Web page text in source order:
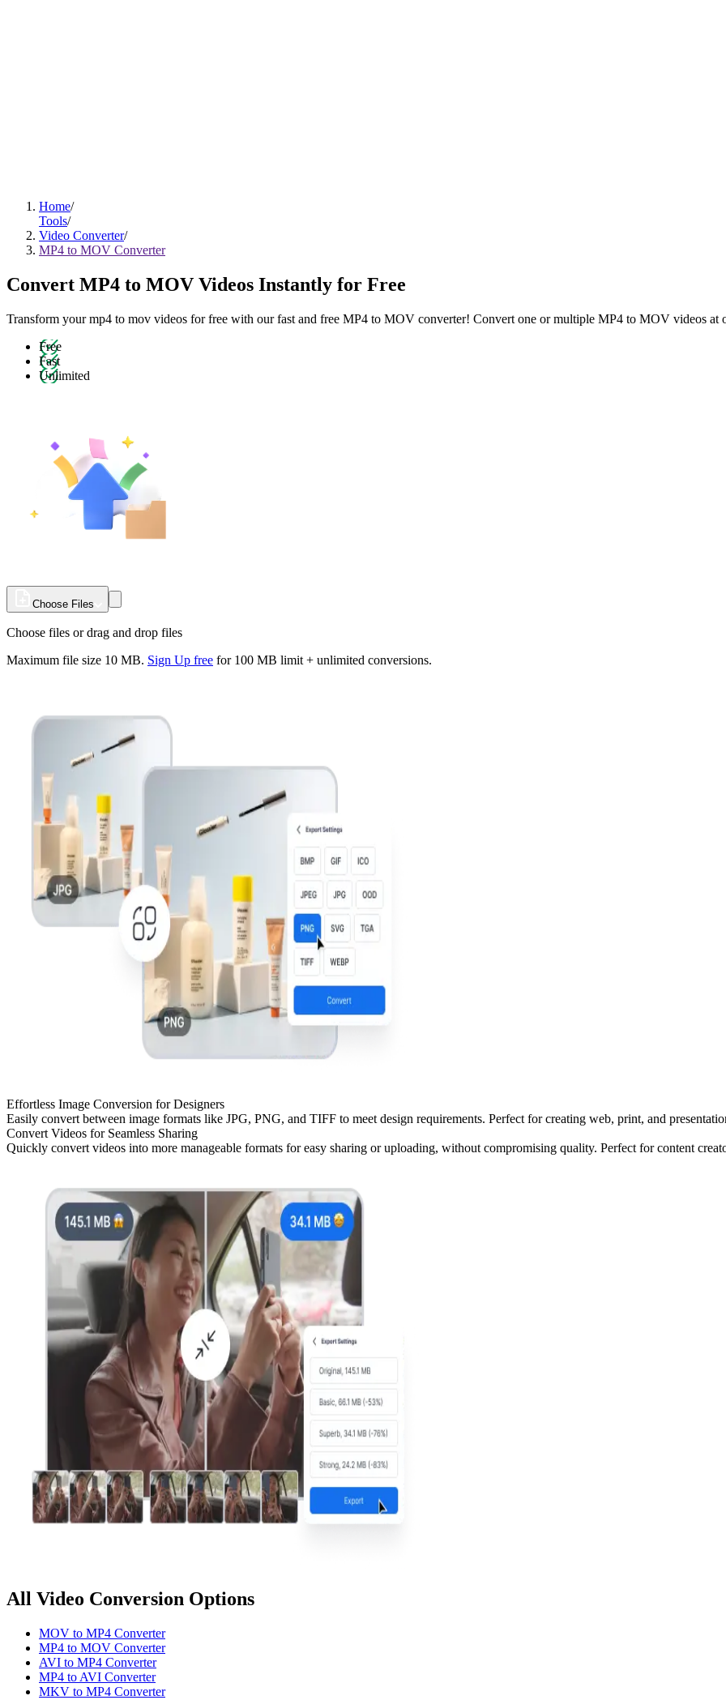
Home
Tools
Video Converter
MP4 to MOV Converter
Convert MP4 to MOV Videos Instantly for Free
Transform your mp4 to mov videos for free with our fast and free MP4 to MOV converter! Convert one or multiple MP4 to MOV videos at
Free
Fast
Unlimited
Choose Files
Choose files or drag and drop files
Maximum file size 10 MB. Sign Up free for 100 MB limit + unlimited conversions.
Effortless Image Conversion for Designers
Easily convert between image formats like JPG, PNG, and TIFF to meet design requirements. Perfect for creating web, print, and
Convert Videos for Seamless Sharing
Quickly convert videos into more manageable formats for easy sharing or uploading, without compromising quality. Perfect for content
All Video Conversion Options
MOV to MP4 Converter
MP4 to MOV Converter
AVI to MP4 Converter
MP4 to AVI Converter
MKV to MP4 Converter